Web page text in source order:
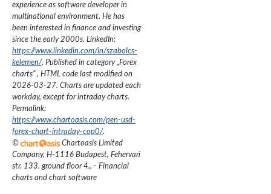
experience as software developer in
multinational environment. He has
been interested in finance and investing
since the early 2000s. LinkedIn:
https://www.linkedin.com/in/szabolcs-
kelemen/. Published in category „Forex
charts”, HTML code last modified on
2026-03-27. Charts are updated each
workday, except for intraday charts.
Permalink:
https://www.chartoasis.com/pen-usd-
forex-chart-intraday-cop0/.
©
Chartoasis Limited
Company, H-1116 Budapest, Fehervari
str. 133. ground floor 4., - Financial
charts and chart software